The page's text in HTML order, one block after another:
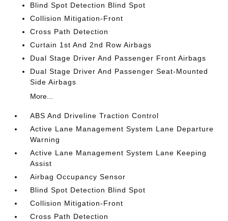
Blind Spot Detection Blind Spot
Collision Mitigation-Front
Cross Path Detection
Curtain 1st And 2nd Row Airbags
Dual Stage Driver And Passenger Front Airbags
Dual Stage Driver And Passenger Seat-Mounted
Side Airbags
More...
ABS And Driveline Traction Control
Active Lane Management System Lane Departure
Warning
Active Lane Management System Lane Keeping
Assist
Airbag Occupancy Sensor
Blind Spot Detection Blind Spot
Collision Mitigation-Front
Cross Path Detection